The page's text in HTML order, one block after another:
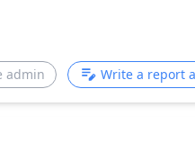
admin Write a report